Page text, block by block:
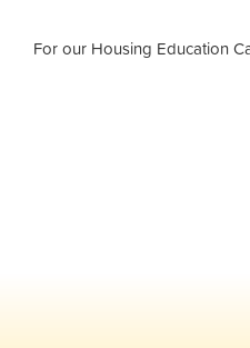
For our Housing Education